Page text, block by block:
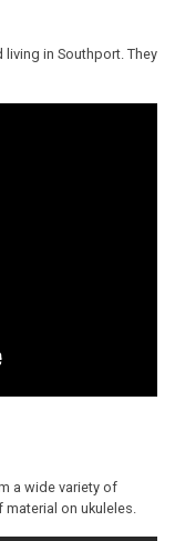
in Southport. They
a wide variety of
on ukuleles.